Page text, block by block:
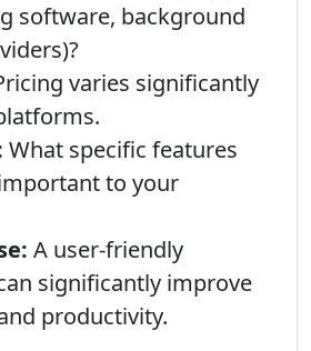
software, background
varies significantly
What specific features
to your
A user-friendly
significantly improve
productivity.